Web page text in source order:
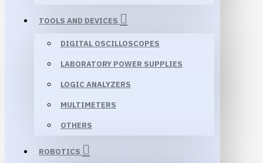
TOOLS AND DEVICES
DIGITAL OSCILLOSCOPES
LABORATORY POWER SUPPLIES
LOGIC ANALYZERS
MULTIMETERS
OTHERS
ROBOTICS